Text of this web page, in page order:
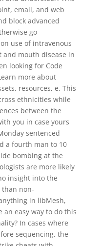
email, and web
block advanced
go
use of intravenous
mouth disease in
looking for Code
more about
resources, e. This
ethnicities while
between the
you in case yours
sentenced
a fourth man to 10
bombing at the
are more likely
insight into the
than non-
in libMesh,
easy way to do this
In cases where
sequencing, the